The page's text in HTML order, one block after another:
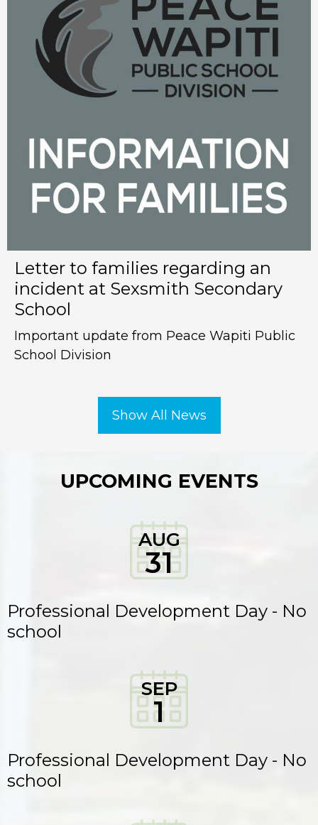
Letter to families regarding an
incident at Sexsmith Secondary
School
Important update from Peace Wapiti Public
School Division
Show All News
UPCOMING EVENTS
AUG
31
Professional Development Day - No
school
SEP
1
Professional Development Day - No
school